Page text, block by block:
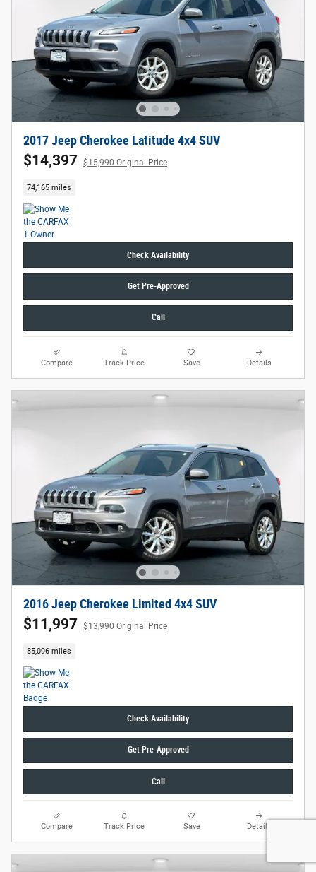
2017 Jeep Cherokee Latitude 4x4 SUV
$14,397 $15,990 Original Price
74,165 miles
Check Availability
Get Pre-Approved
Call
Compare Track Price Save Details
2016 Jeep Cherokee Limited 4x4 SUV
$11,997 $13,990 Original Price
85,096 miles
Check Availability
Get Pre-Approved
Call
Compare Track Price Save Details